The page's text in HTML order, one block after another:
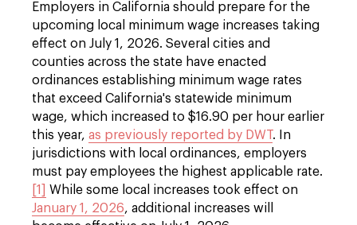
Employers in California should prepare for the
upcoming local minimum wage increases taking
effect on July 1, 2026. Several cities and
counties across the state have enacted
ordinances establishing minimum wage rates
that exceed California's statewide minimum
wage, which increased to $16.90 per hour earlier
this year, as previously reported by DWT. In
jurisdictions with local ordinances, employers
must pay employees the highest applicable rate.
[1]
While some local increases took effect on
January 1, 2026, additional increases will